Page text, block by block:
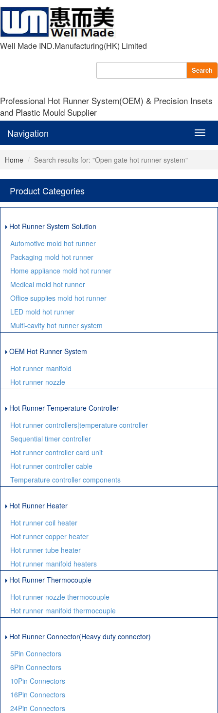
Well Made IND.Manufacturing(HK) Limited
Search
Professional Hot Runner System(OEM) & Precision Insets
and Plastic Mould Supplier
Navigation
Home Search results for: "Open gate hot runner system"
Product Categories
Hot Runner System Solution
Automotive mold hot runner
Packaging mold hot runner
Home appliance mold hot runner
Medical mold hot runner
Office supplies mold hot runner
LED mold hot runner
Multi-cavity hot runner system
OEM Hot Runner System
Hot runner manifold
Hot runner nozzle
Hot Runner Temperature Controller
Hot runner controllers|temperature controller
Sequential timer controller
Hot runner controller card unit
Hot runner controller cable
Temperature controller components
Hot Runner Heater
Hot runner coil heater
Hot runner copper heater
Hot runner tube heater
Hot runner manifold heaters
Hot Runner Thermocouple
Hot runner nozzle thermocouple
Hot runner manifold thermocouple
Hot Runner Connector(Heavy duty connector)
5Pin Connectors
6Pin Connectors
10Pin Connectors
16Pin Connectors
24Pin Connectors